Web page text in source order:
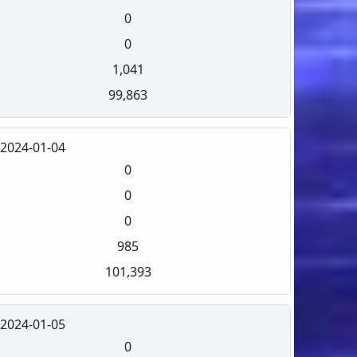
0
0
1,041
99,863
2024-01-04
0
0
0
985
101,393
2024-01-05
0